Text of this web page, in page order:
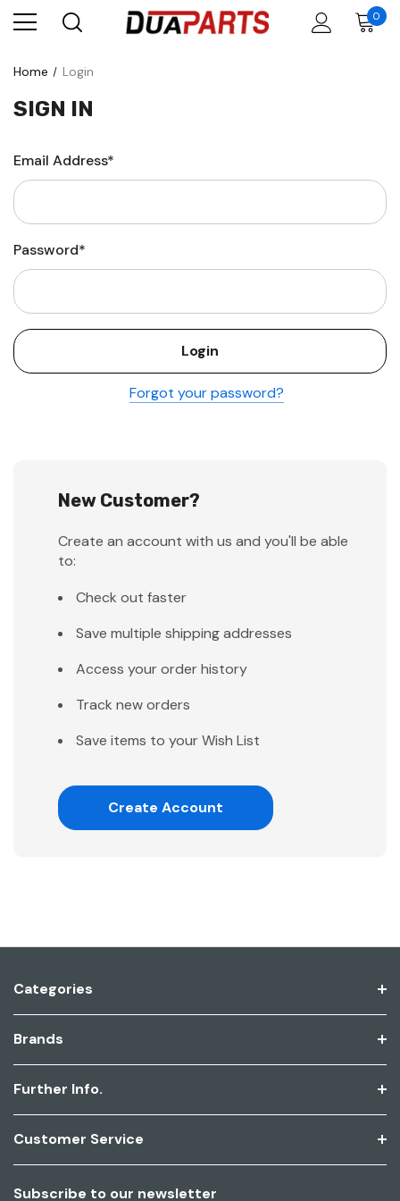
0
Home Login
SIGN IN
Email Address*
Password*
Forgot your password?
New Customer?
Create an account with us and you'll be able
to:
Check out faster
Save multiple shipping addresses
Access your order history
Track new orders
Save items to your Wish List
Create Account
Categories
Brands
Further Info.
Customer Service
Subscribe to our newsletter